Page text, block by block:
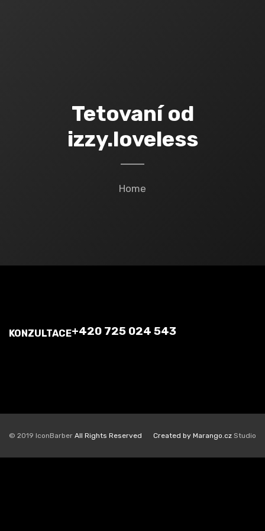
Tetovaní od
izzy.loveless
Home
KONZULTACE+420 725 024 543
© 2019 IconBarber All Rights Reserved Created by Marango.cz Studio